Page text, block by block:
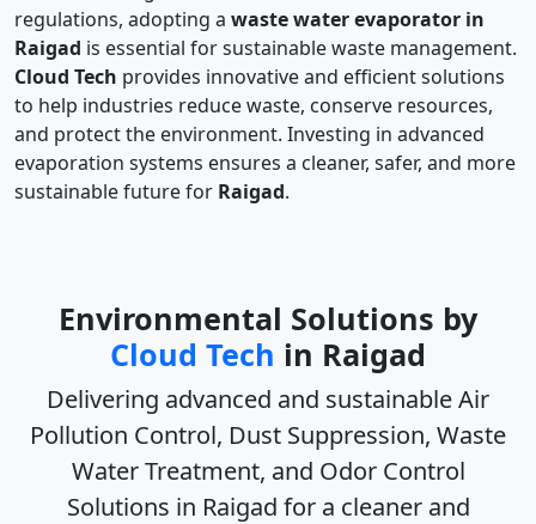
regulations, adopting a waste water evaporator in
Raigad is essential for sustainable waste management.
Cloud Tech provides innovative and efficient solutions
to help industries reduce waste, conserve resources,
and protect the environment. Investing in advanced
evaporation systems ensures a cleaner, safer, and more
sustainable future for Raigad.
Environmental Solutions by
Cloud Tech in Raigad
Delivering advanced and sustainableAir
Pollution Control, Dust Suppression, Waste
Water Treatment, and Odor Control
Solutions in Raigad for a cleaner and